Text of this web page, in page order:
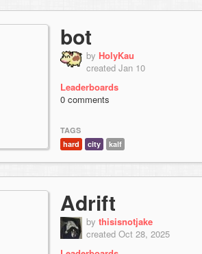
bot
by HolyKau
created Jan 10
Leaderboards
0 comments
TAGS
hard
city kalf
Adrift
by thisisnotjake
created Oct 28, 2025